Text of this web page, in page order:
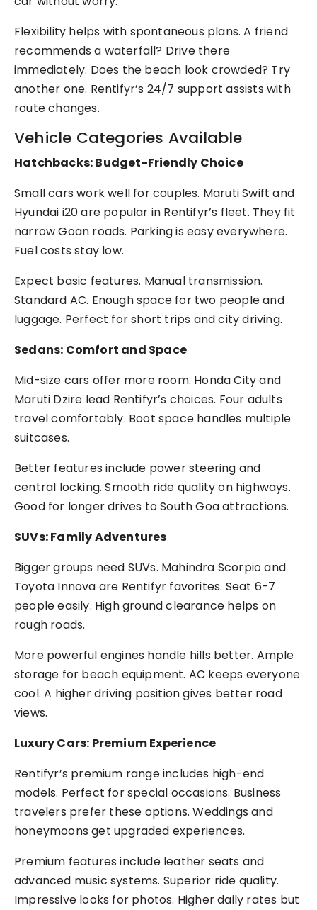
Flexibility helps with spontaneous plans. A friend
recommends a waterfall? Drive there
immediately. Does the beach look crowded? Try
another one. Rentifyr’s 24/7 support assists with
route changes.
Vehicle Categories Available
Hatchbacks: Budget-Friendly Choice
Small cars work well for couples. Maruti Swift and
Hyundai i20 are popular in Rentifyr’s fleet. They fit
narrow Goan roads. Parking is easy everywhere.
Fuel costs stay low.
Expect basic features. Manual transmission.
Standard AC. Enough space for two people and
luggage. Perfect for short trips and city driving.
Sedans: Comfort and Space
Mid-size cars offer more room. Honda City and
Maruti Dzire lead Rentifyr’s choices. Four adults
travel comfortably. Boot space handles multiple
suitcases.
Better features include power steering and
central locking. Smooth ride quality on highways.
Good for longer drives to South Goa attractions.
SUVs: Family Adventures
Bigger groups need SUVs. Mahindra Scorpio and
Toyota Innova are Rentifyr favorites. Seat 6-7
people easily. High ground clearance helps on
rough roads.
More powerful engines handle hills better. Ample
storage for beach equipment. AC keeps everyone
cool. A higher driving position gives better road
views.
Luxury Cars: Premium Experience
Rentifyr’s premium range includes high-end
models. Perfect for special occasions. Business
travelers prefer these options. Weddings and
honeymoons get upgraded experiences.
Premium features include leather seats and
advanced music systems. Superior ride quality.
Impressive looks for photos. Higher daily rates but